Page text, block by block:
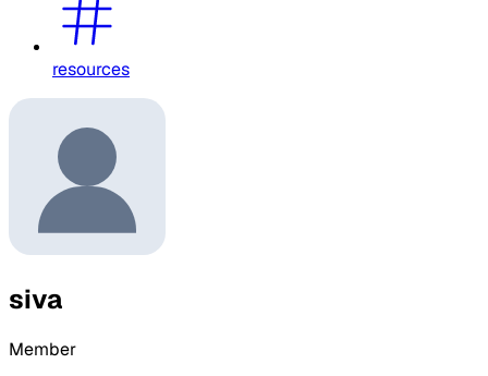
resources
siva
Member